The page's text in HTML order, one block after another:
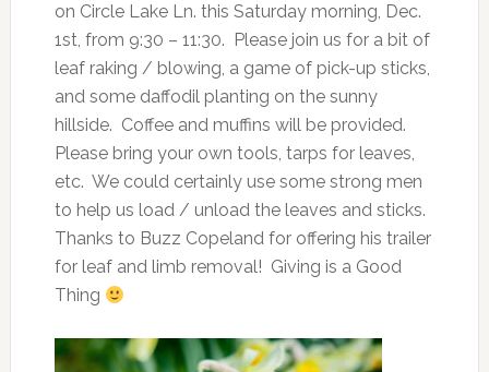
on Circle Lake Ln. this Saturday morning, Dec.
1st, from 9:30 – 11:30. Please join us for a bit of
leaf raking / blowing, a game of pick-up sticks,
and some daffodil planting on the sunny
hillside. Coffee and muffins will be provided.
Please bring your own tools, tarps for leaves,
etc. We could certainly use some strong men
to help us load / unload the leaves and sticks.
Thanks to Buzz Copeland for offering his trailer
for leaf and limb removal! Giving is a Good
Thing